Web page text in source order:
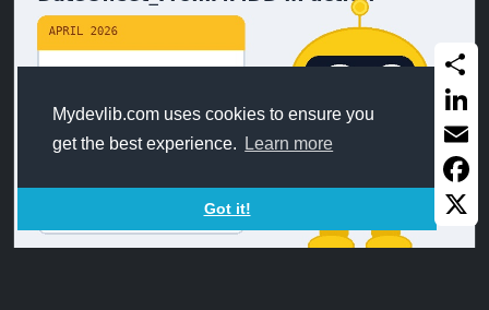
Mydevlib.com uses cookies to ensure you
get the best experience.
Learn more
Got it!
Share
Email